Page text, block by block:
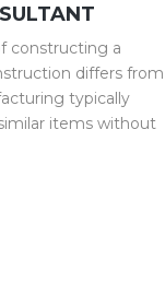
constructing a
differs from
typically
items without